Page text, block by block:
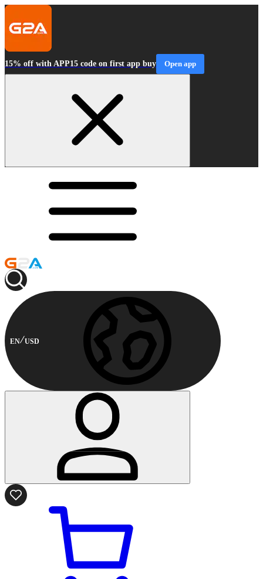
15% off with APP15 code on first app buy Open app
EN USD